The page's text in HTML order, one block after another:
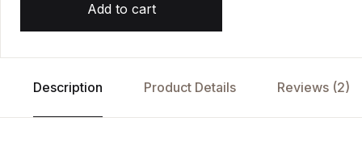
Add to cart
Description Product Details Reviews (2)